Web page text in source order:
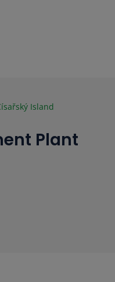
Island
Plant